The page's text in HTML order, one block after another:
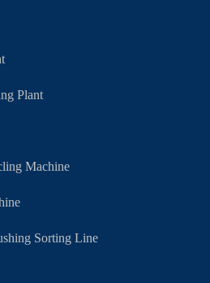
Plant
Machine
Sorting Line